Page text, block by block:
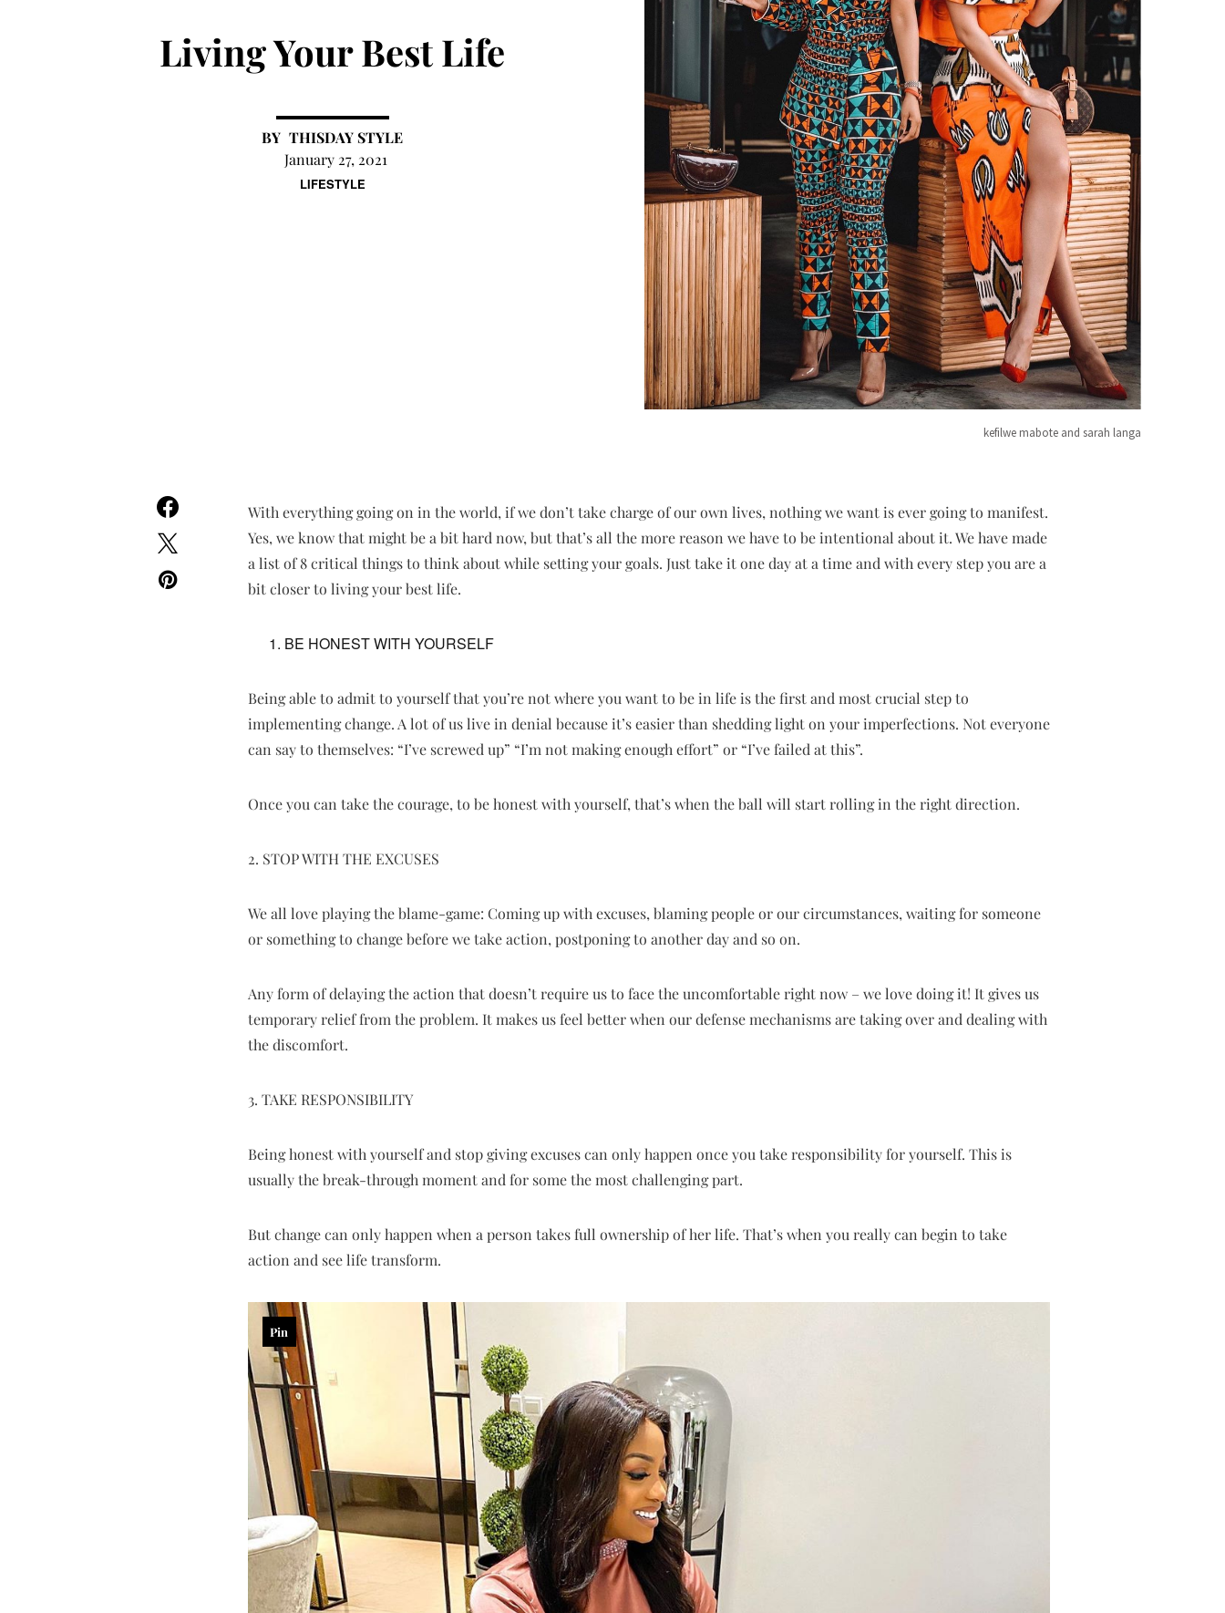
LIFESTYLE
Living Your Best Life
THISDAY STYLE
January 27, 2021
kefilwe mabote and sarah langa
With everything going on in the world, if we don’t take charge of our own lives, nothing we want is ever going to manifest.
Yes, we know that might be a bit hard now, but that’s all the more reason we have to be intentional about it. We have made
a list of 8 critical things to think about while setting your goals. Just take it one day at a time and with every step you are a
bit closer to living your best life.
BE HONEST WITH YOURSELF
Being able to admit to yourself that you’re not where you want to be in life is the first and most crucial step to
implementing change. A lot of us live in denial because it’s easier than shedding light on your imperfections. Not everyone
can say to themselves: “I’ve screwed up” “I’m not making enough effort” or “I’ve failed at this”.
Once you can take the courage, to be honest with yourself, that’s when the ball will start rolling in the right direction.
2. STOP WITH THE EXCUSES
We all love playing the blame-game: Coming up with excuses, blaming people or our circumstances, waiting for someone
or something to change before we take action, postponing to another day and so on.
Any form of delaying the action that doesn’t require us to face the uncomfortable right now – we love doing it! It gives us
temporary relief from the problem. It makes us feel better when our defense mechanisms are taking over and dealing with
the discomfort.
3. TAKE RESPONSIBILITY
Being honest with yourself and stop giving excuses can only happen once you take responsibility for yourself. This is
usually the break-through moment and for some the most challenging part.
But change can only happen when a person takes full ownership of her life. That’s when you really can begin to take
action and see life transform.
Pin